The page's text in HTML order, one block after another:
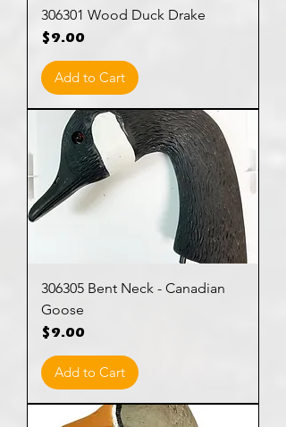
306301 Wood Duck Drake
Price
$9.00
Add to Cart
306305 Bent Neck - Canadian
Goose
Price
$9.00
Add to Cart